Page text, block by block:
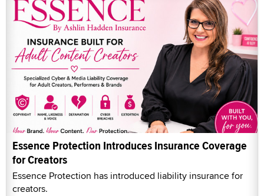
Essence Protection Introduces Insurance Coverage
for Creators
Essence Protection has introduced liability insurance for
creators.